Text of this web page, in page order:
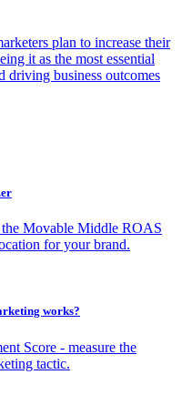
plan to increase their
it as the most essential
driving business outcomes
the Movable Middle ROAS
for your brand.
works?
Score - measure the
tactic.